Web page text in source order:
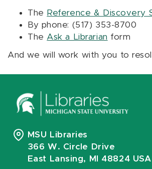
The Reference & Discovery
By phone: (517) 353-8700
The Ask a Librarian form
And we will work with you to
MSU Libraries
366 W. Circle Drive
East Lansing, MI 48824 USA